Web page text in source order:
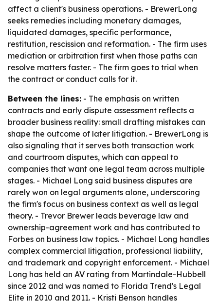
affect a client's business operations. - BrewerLong
seeks remedies including monetary damages,
liquidated damages, specific performance,
restitution, rescission and reformation. - The firm uses
mediation or arbitration first when those paths can
resolve matters faster. - The firm goes to trial when
the contract or conduct calls for it.
Between the lines: - The emphasis on written
contracts and early dispute assessment reflects a
broader business reality: small drafting mistakes can
shape the outcome of later litigation. - BrewerLong is
also signaling that it serves both transaction work
and courtroom disputes, which can appeal to
companies that want one legal team across multiple
stages. - Michael Long said business disputes are
rarely won on legal arguments alone, underscoring
the firm's focus on business context as well as legal
theory. - Trevor Brewer leads beverage law and
ownership-agreement work and has contributed to
Forbes on business law topics. - Michael Long handles
complex commercial litigation, professional liability,
and trademark and copyright enforcement. - Michael
Long has held an AV rating from Martindale-Hubbell
since 2012 and was named to Florida Trend's Legal
Elite in 2010 and 2011. - Kristi Benson handles